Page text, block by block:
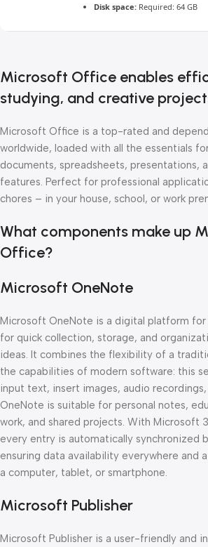
Disk space: Required: 64 GB
Microsoft Office enables
studying, and creative
Microsoft Office is a top-rated and
worldwide, loaded with all the essentials
documents, spreadsheets, presentations,
features. Perfect for professional
chores – in your house, school, or work
What components make up
Office?
Microsoft OneNote
Microsoft OneNote is a digital platform
for quick collection, storage, and
ideas. It combines the flexibility of a
the capabilities of modern software: this
input text, insert images, audio recordings,
OneNote is suitable for personal notes,
work, and shared projects. With Microsoft
every entry is automatically synchronized
ensuring data availability everywhere and
a computer, tablet, or smartphone.
Microsoft Publisher
Microsoft Publisher is a user-friendly and